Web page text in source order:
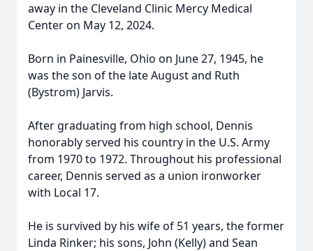
away in the Cleveland Clinic Mercy Medical
Center on May 12, 2024.
Born in Painesville, Ohio on June 27, 1945, he
was the son of the late August and Ruth
(Bystrom) Jarvis.
After graduating from high school, Dennis
honorably served his country in the U.S. Army
from 1970 to 1972. Throughout his professional
career, Dennis served as a union ironworker
with Local 17.
He is survived by his wife of 51 years, the former
Linda Rinker; his sons, John (Kelly) and Sean